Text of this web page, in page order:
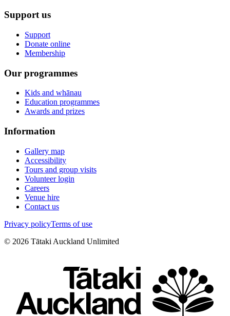
Support us
Support
Donate online
Membership
Our programmes
Kids and whānau
Education programmes
Awards and prizes
Information
Gallery map
Accessibility
Tours and group visits
Volunteer login
Careers
Venue hire
Contact us
Privacy policyTerms of use
© 2026 Tātaki Auckland Unlimited